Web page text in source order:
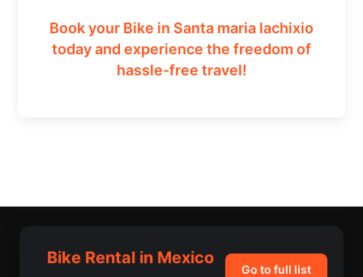
Book your Bike in Santa maria lachixio
today and experience the freedom of
hassle-free travel!
Bike Rental in Mexico
Go to full list